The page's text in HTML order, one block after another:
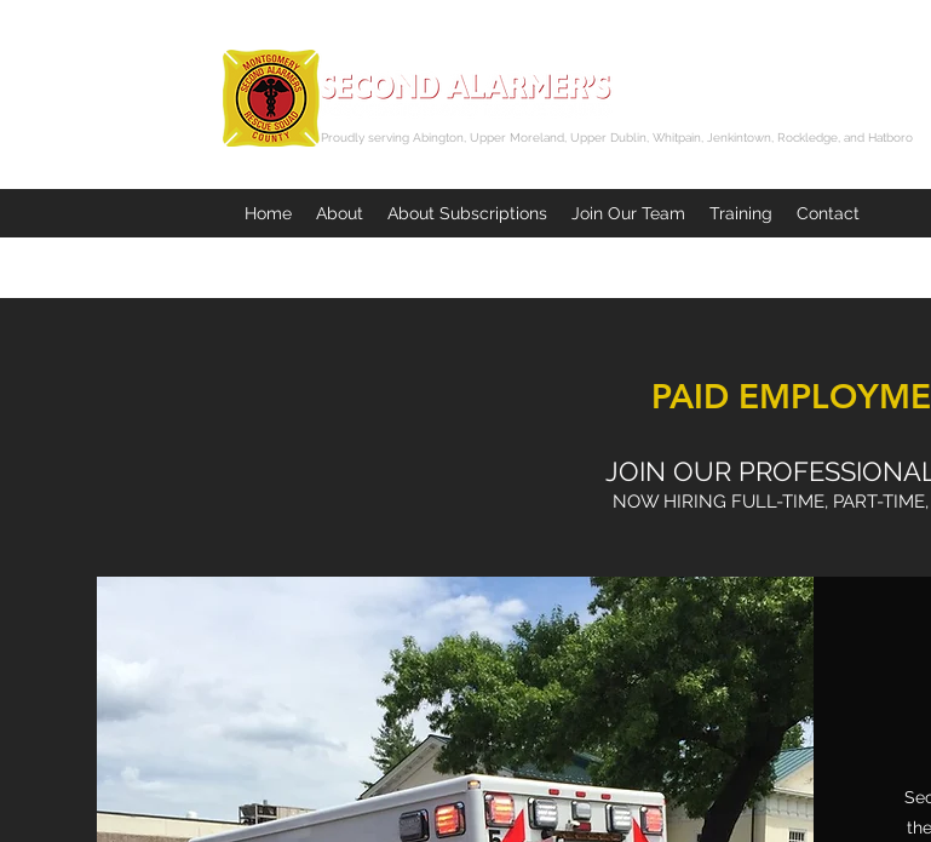
Home About About Subscriptions Join Our Team Training Contact
Proudly serving Abington, Upper Moreland, Upper Dublin, Whitpain, Jenkintown, Rockledge, and Hatboro
PAID
JOIN OUR
NOW HIRING FULL-TIME, PART-